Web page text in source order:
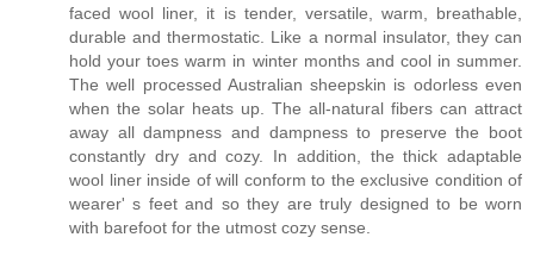
faced wool liner, it is tender, versatile, warm, breathable,
durable and thermostatic. Like a normal insulator, they can
hold your toes warm in winter months and cool in summer.
The well processed Australian sheepskin is odorless even
when the solar heats up. The all-natural fibers can attract
away all dampness and dampness to preserve the boot
constantly dry and cozy. In addition, the thick adaptable
wool liner inside of will conform to the exclusive condition of
wearer' s feet and so they are truly designed to be worn
with barefoot for the utmost cozy sense.